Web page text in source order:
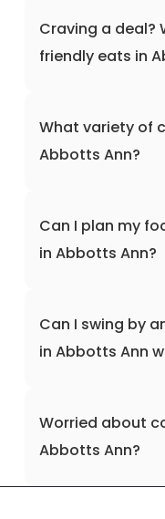
Craving a deal?
friendly eats in
What variety of
Abbotts Ann?
Can I plan my
in Abbotts Ann?
Can I swing by
in Abbotts Ann
Worried about
Abbotts Ann?